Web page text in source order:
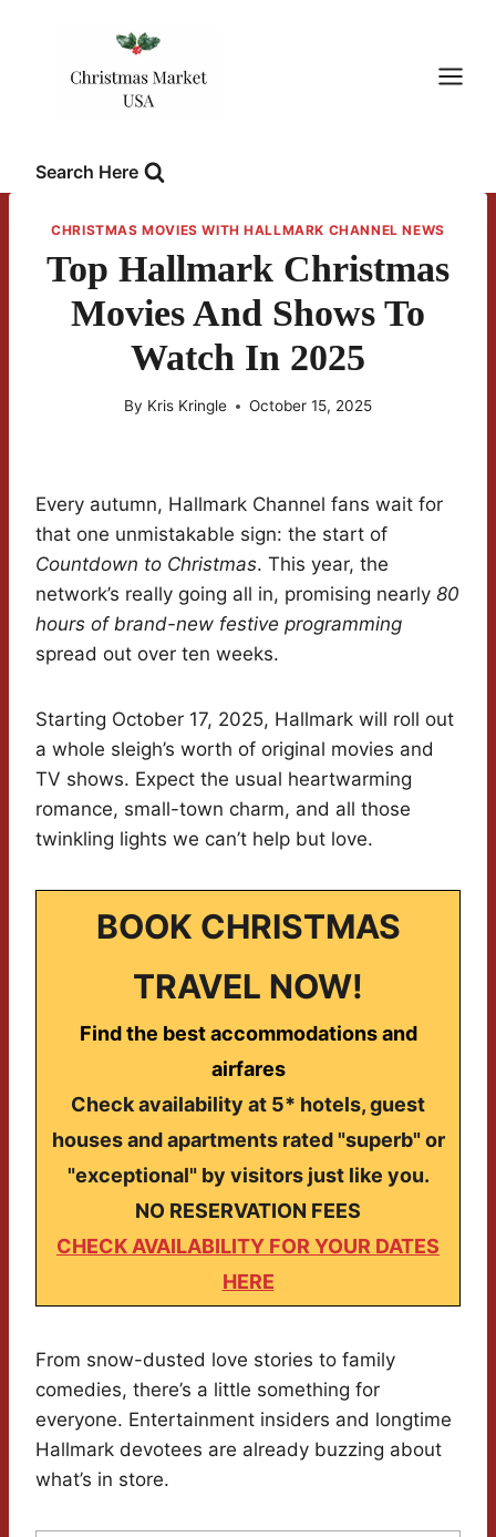
Search Here
CHRISTMAS MOVIES WITH HALLMARK CHANNEL NEWS
Top Hallmark Christmas
Movies And Shows To
Watch In 2025
By Kris Kringle October 15, 2025
Every autumn, Hallmark Channel fans wait for
that one unmistakable sign: the start of
Countdown to Christmas. This year, the
network’s really going all in, promising nearly 80
hours of brand-new festive programming
spread out over ten weeks.
Starting October 17, 2025, Hallmark will roll out
a whole sleigh’s worth of original movies and
TV shows. Expect the usual heartwarming
romance, small-town charm, and all those
twinkling lights we can’t help but love.
BOOK CHRISTMAS
TRAVEL NOW!
Find the best accommodations and
airfares
Check availability at 5* hotels, guest
houses and apartments rated "superb" or
"exceptional" by visitors just like you.
NO RESERVATION FEES
CHECK AVAILABILITY FOR YOUR DATES
HERE
From snow-dusted love stories to family
comedies, there’s a little something for
everyone. Entertainment insiders and longtime
Hallmark devotees are already buzzing about
what’s in store.